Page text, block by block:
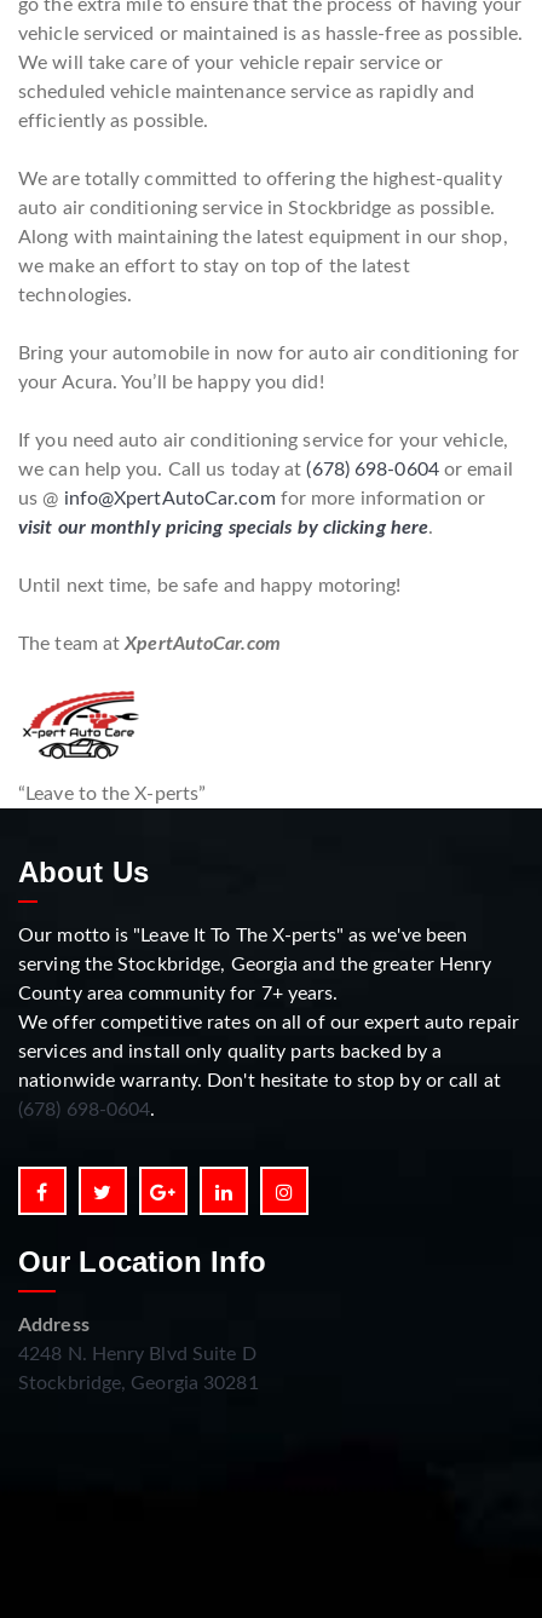
go the extra mile to ensure that the process of having your
vehicle serviced or maintained is as hassle-free as possible.
We will take care of your vehicle repair service or
scheduled vehicle maintenance service as rapidly and
efficiently as possible.
We are totally committed to offering the highest-quality
auto air conditioning service in Stockbridge as possible.
Along with maintaining the latest equipment in our shop,
we make an effort to stay on top of the latest
technologies.
Bring your automobile in now for auto air conditioning for
your Acura. You’ll be happy you did!
If you need auto air conditioning service for your vehicle,
we can help you. Call us today at(678) 698-0604or email
us @ info@XpertAutoCar.comfor more information or
visit our monthly pricing specials by clicking here.
Until next time, be safe and happy motoring!
The team atXpertAutoCar.com
“Leave to the X-perts”
About Us
Our motto is "Leave It To The X-perts" as we've been
serving the Stockbridge, Georgia and the greater Henry
County area community for 7+ years.
We offer competitive rates on all of our expert auto repair
services and install only quality parts backed by a
nationwide warranty. Don't hesitate to stop by or call at
(678) 698-0604.
Our Location Info
Address
4248 N. Henry Blvd Suite D
Stockbridge, Georgia 30281